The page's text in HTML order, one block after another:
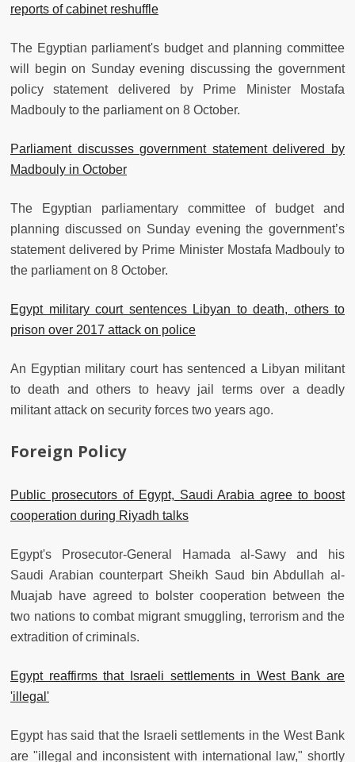
reports of cabinet reshuffle
The Egyptian parliament's budget and planning committee
will begin on Sunday evening discussing the government
policy statement delivered by Prime Minister Mostafa
Madbouly to the parliament on 8 October.
Parliament discusses government statement delivered by
Madbouly in October
The Egyptian parliamentary committee of budget and
planning discussed on Sunday evening the government’s
statement delivered by Prime Minister Mostafa Madbouly to
the parliament on 8 October.
Egypt military court sentences Libyan to death, others to
prison over 2017 attack on police
An Egyptian military court has sentenced a Libyan militant
to death and others to heavy jail terms over a deadly
militant attack on security forces two years ago.
Foreign Policy
Public prosecutors of Egypt, Saudi Arabia agree to boost
cooperation during Riyadh talks
Egypt's Prosecutor-General Hamada al-Sawy and his
Saudi Arabian counterpart Sheikh Saud bin Abdullah al-
Muajab have agreed to bolster cooperation between the
two nations to combat migrant smuggling, terrorism and the
extradition of criminals.
Egypt reaffirms that Israeli settlements in West Bank are
'illegal'
Egypt has said that the Israeli settlements in the West Bank
are "illegal and inconsistent with international law," shortly